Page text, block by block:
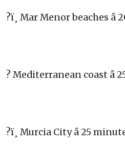
?ï¸ Mar Menor beaches
? Mediterranean coast â
?ï¸ Murcia City â 25